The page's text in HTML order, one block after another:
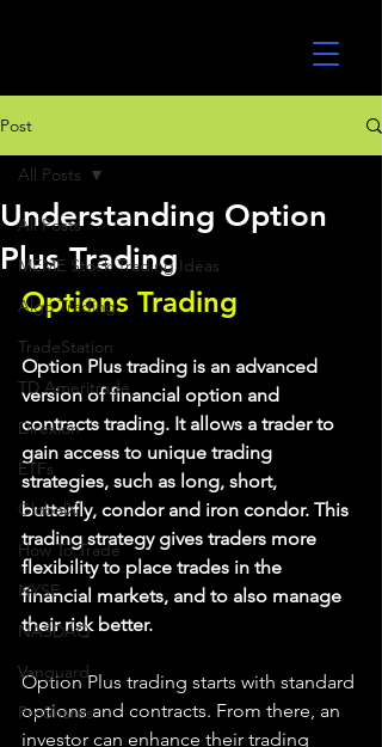
Post
All Posts
MEME Stock Trading Ideas
Algo Trading
TradeStation
TD Ameritrade
Direxion
ETFs
GlobalX
How To Trade
NYSE
NASDAQ
Vanguard
ProShares
All Posts
Understanding Option
Plus Trading
Options Trading
Option Plus trading is an advanced
version of financial option and
contracts trading. It allows a trader to
gain access to unique trading
strategies, such as long, short,
butterfly, condor and iron condor. This
trading strategy gives traders more
flexibility to place trades in the
financial markets, and to also manage
their risk better.
Option Plus trading starts with standard
options and contracts. From there, an
investor can enhance their trading